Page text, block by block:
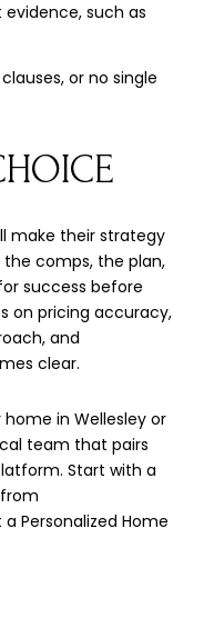
such as
or no single
make their strategy
the comps, the plan,
success before
on pricing accuracy,
and
clear.
in Wellesley or
team that pairs
Start with a
a Personalized Home